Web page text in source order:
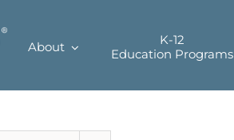
About
K-12
Education Programs